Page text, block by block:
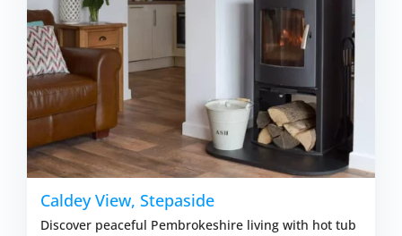
Caldey View, Stepaside
Discover peaceful Pembrokeshire living with hot tub